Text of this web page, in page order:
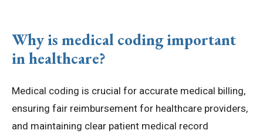
Why is medical coding important
in healthcare?
Medical coding is crucial for accurate medical billing,
ensuring fair reimbursement for healthcare providers,
and maintaining clear patient medical record